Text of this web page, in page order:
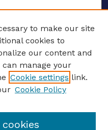
to make our site
cookies to
our content and
can manage your
Cookie settings link.
Cookie Policy